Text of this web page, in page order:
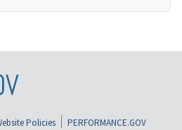
Policies
PERFORMANCE.GOV